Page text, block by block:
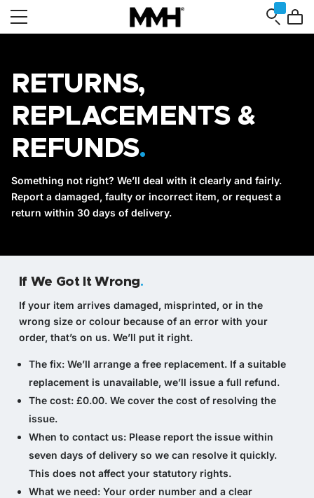
RETURNS,
REPLACEMENTS &
REFUNDS.
Something not right? We’ll deal with it clearly and fairly.
Report a damaged, faulty or incorrect item, or request a
return within 30 days of delivery.
If We Got It Wrong.
If your item arrives damaged, misprinted, or in the
wrong size or colour because of an error with your
order, that’s on us. We’ll put it right.
The fix:We’ll arrange a free replacement. If a suitable
replacement is unavailable, we’ll issue a full refund.
The cost:£0.00. We cover the cost of resolving the
issue.
When to contact us:Please report the issue within
seven days of delivery so we can resolve it quickly.
This does not affect your statutory rights.
What we need:Your order number and a clear